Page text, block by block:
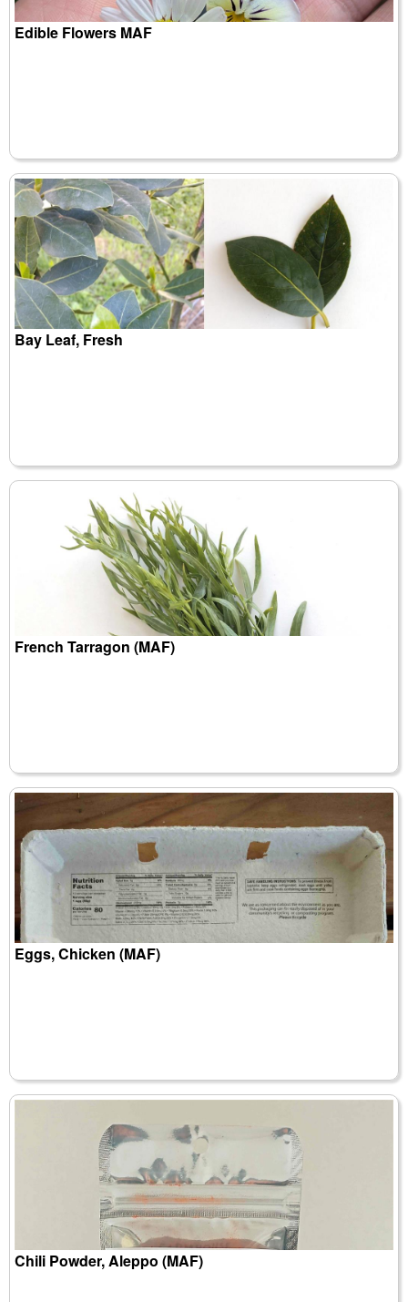
Edible Flowers MAF
Bay Leaf, Fresh
French Tarragon (MAF)
Eggs, Chicken (MAF)
Chili Powder, Aleppo (MAF)